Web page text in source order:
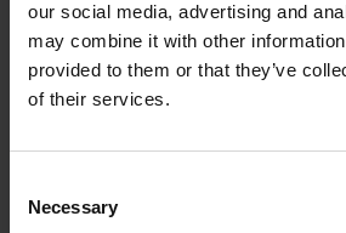
our social media, advertising and
may combine it with other
provided to them or that they’ve
of their services.
Selection
Necessary
Easy vehicle access
wheelchair or scooter by